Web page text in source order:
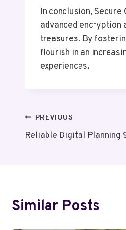
In conclusion,
advanced encryption
treasures. By
flourish in an
experiences.
Post
Navigation
PREVIOUS
Reliable Digital Planning
Similar Posts